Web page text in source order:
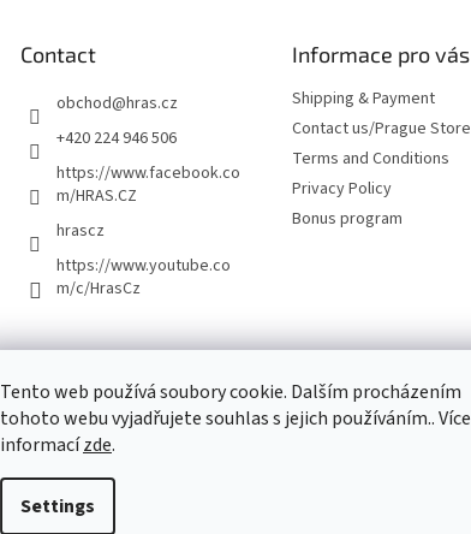
Tento web používá soubory cookie. Dalším procházením
tohoto webu vyjadřujete souhlas s jejich používáním.. Více
informacízde.
Settings
Contact
obchod@hras.cz
+420 224 946 506
https://www.facebook.co
m/HRAS.CZ
hrascz
https://www.youtube.co
m/c/HrasCz
Informace pro vás
Shipping & Payment
Contact us/Prague Store
Terms and Conditions
Privacy Policy
Bonus program
Edit cookie settings